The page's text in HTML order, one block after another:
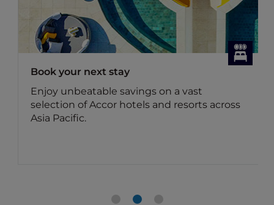
Book your next stay
Enjoy unbeatable savings on a vast
selection of Accor hotels and resorts across
Asia Pacific.